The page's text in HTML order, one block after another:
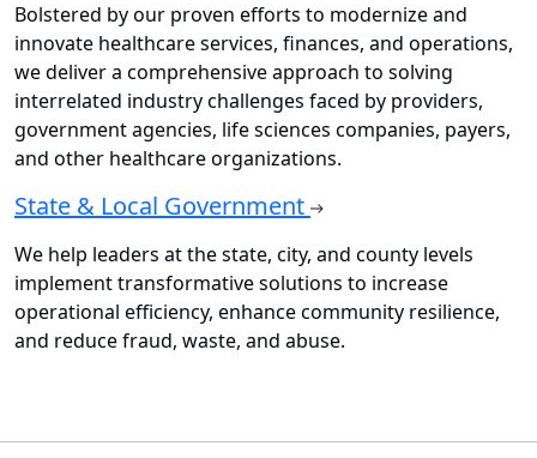
Bolstered by our proven efforts to modernize and
innovate healthcare services, finances, and operations,
we deliver a comprehensive approach to solving
interrelated industry challenges faced by providers,
government agencies, life sciences companies, payers,
and other healthcare organizations.
State & Local Government
We help leaders at the state, city, and county levels
implement transformative solutions to increase
operational efficiency, enhance community resilience,
and reduce fraud, waste, and abuse.